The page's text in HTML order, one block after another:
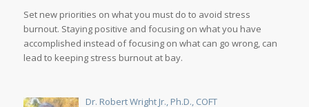
Set new priorities on what you must do to avoid stress
burnout. Staying positive and focusing on what you have
accomplished instead of focusing on what can go wrong, can
lead to keeping stress burnout at bay.
Dr. Robert Wright Jr., Ph.D., COFT